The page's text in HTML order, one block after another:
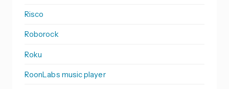
Risco
Roborock
Roku
RoonLabs music player